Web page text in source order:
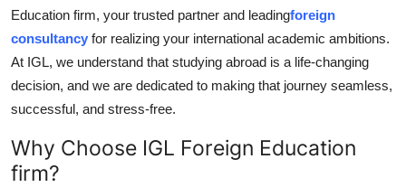
Education firm, your trusted partner and leadingforeign
consultancy for realizing your international academic ambitions.
At IGL, we understand that studying abroad is a life-changing
decision, and we are dedicated to making that journey seamless,
successful, and stress-free.
Why Choose IGL Foreign Education
firm?